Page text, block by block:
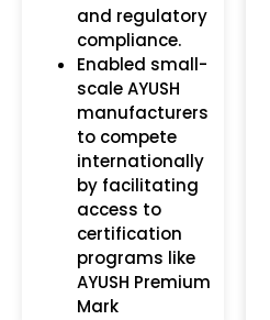
and regulatory
compliance.
Enabled small-
scale AYUSH
manufacturers
to compete
internationally
by facilitating
access to
certification
programs like
AYUSH Premium
Mark